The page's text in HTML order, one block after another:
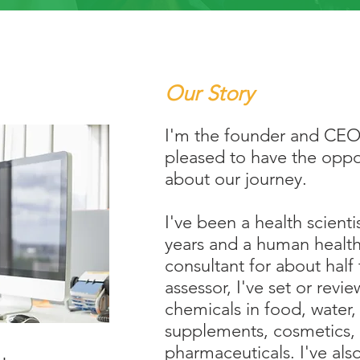
Our Story
I'm the founder and
pleased to have the
about our journey.
I've been a health
years and a human
consultant for about half
assessor, I've set or
chemicals in food,
supplements,
pharmaceuticals. I've